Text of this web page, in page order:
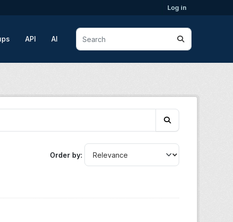
Log in
API AI
Order by